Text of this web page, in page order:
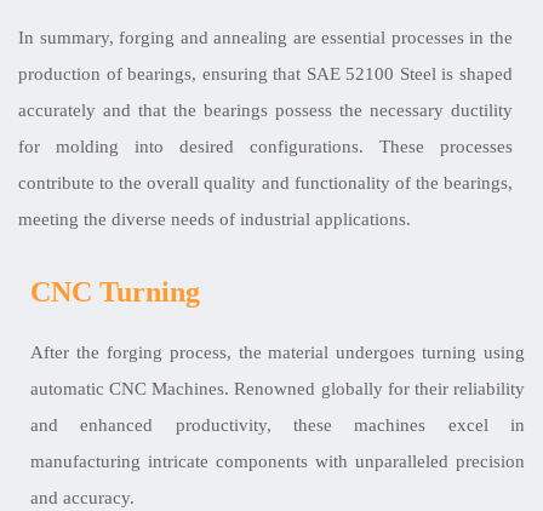
In summary, forging and annealing are essential processes in the
production of bearings, ensuring that SAE 52100 Steel is shaped
accurately and that the bearings possess the necessary ductility
for molding into desired configurations. These processes
contribute to the overall quality and functionality of the bearings,
meeting the diverse needs of industrial applications.
CNC Turning
After the forging process, the material undergoes turning using
automatic CNC Machines. Renowned globally for their reliability
and enhanced productivity, these machines excel in
manufacturing intricate components with unparalleled precision
and accuracy.